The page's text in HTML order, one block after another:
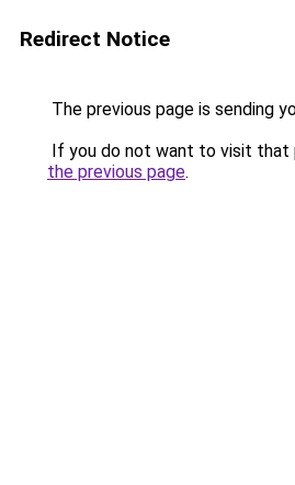
Redirect Notice
The previous page is sending
If you do not want to visit that
the previous page.